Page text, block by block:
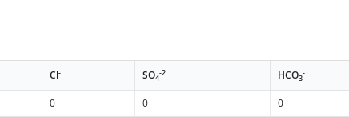
Cl- SO4
-2 HCO3
-
0 0
0